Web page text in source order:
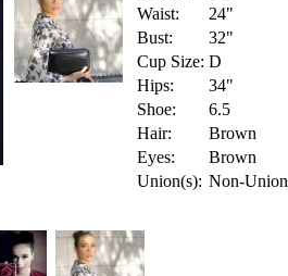
Waist:
24"
Bust:
32"
Cup Size: D
Hips:
34"
Shoe:
6.5
Hair:
Brown
Eyes:
Brown
Union(s): Non-Union